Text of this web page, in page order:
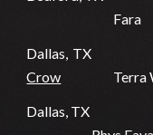
Fara
Dallas, TX
Crow
Terra
Dallas, TX